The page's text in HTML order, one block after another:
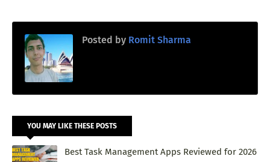
Posted by Romit Sharma
YOU MAY LIKE THESE POSTS
Best Task Management Apps Reviewed for 2026